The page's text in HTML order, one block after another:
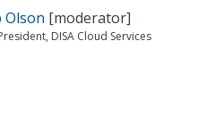
Olson [moderator]
DISA Cloud Services